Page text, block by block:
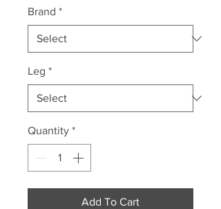
Brand *
Leg *
Quantity *
Add To Cart